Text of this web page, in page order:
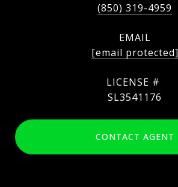
(850) 319-4959
EMAIL
[email protected]
SL3541176
CONTACT AGENT